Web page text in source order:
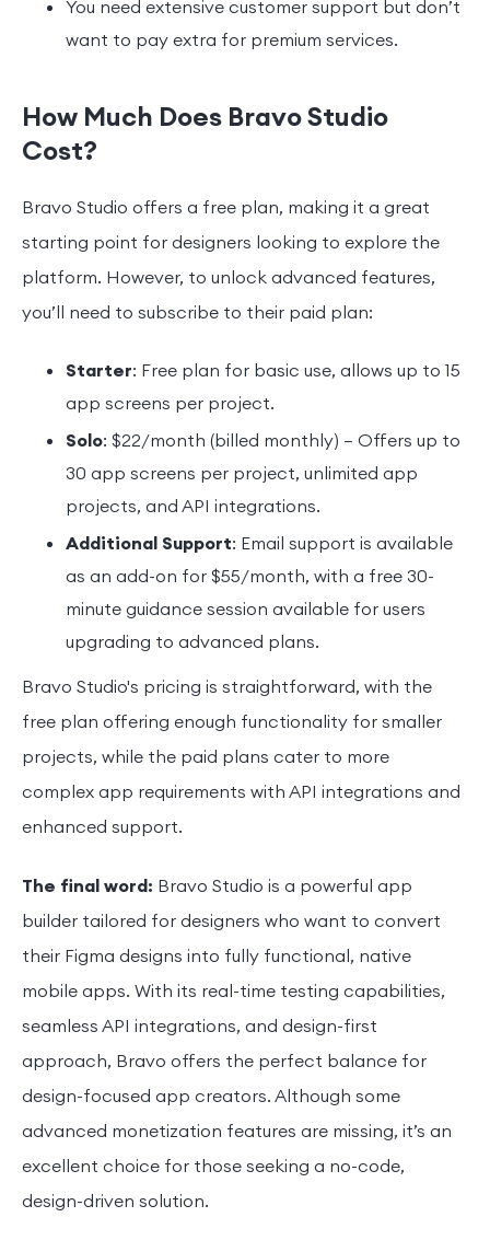
You need extensive customer support but don’t
want to pay extra for premium services.
How Much Does Bravo Studio
Cost?
Bravo Studio offers a free plan, making it a great
starting point for designers looking to explore the
platform. However, to unlock advanced features,
you’ll need to subscribe to their paid plan:
Starter: Free plan for basic use, allows up to 15
app screens per project.
Solo: $22/month (billed monthly) – Offers up to
30 app screens per project, unlimited app
projects, and API integrations.
Additional Support: Email support is available
as an add-on for $55/month, with a free 30-
minute guidance session available for users
upgrading to advanced plans.
Bravo Studio's pricing is straightforward, with the
free plan offering enough functionality for smaller
projects, while the paid plans cater to more
complex app requirements with API integrations and
enhanced support.
The final word: Bravo Studio is a powerful app
builder tailored for designers who want to convert
their Figma designs into fully functional, native
mobile apps. With its real-time testing capabilities,
seamless API integrations, and design-first
approach, Bravo offers the perfect balance for
design-focused app creators. Although some
advanced monetization features are missing, it’s an
excellent choice for those seeking a no-code,
design-driven solution.